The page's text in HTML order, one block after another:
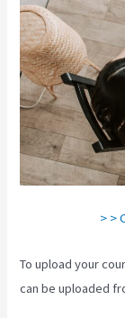
> >
To upload your
can be uploaded